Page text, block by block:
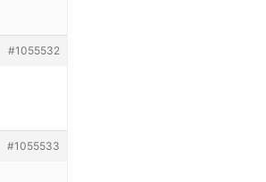
#1055532
#1055533